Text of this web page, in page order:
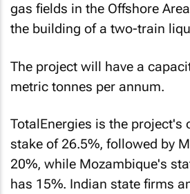
gas fields in the Offshore
the building of a two-train
The project will have a
metric tonnes per annum.
TotalEnergies is the project's
stake of 26.5%, followed by
20%, while Mozambique's
has 15%. Indian state firms